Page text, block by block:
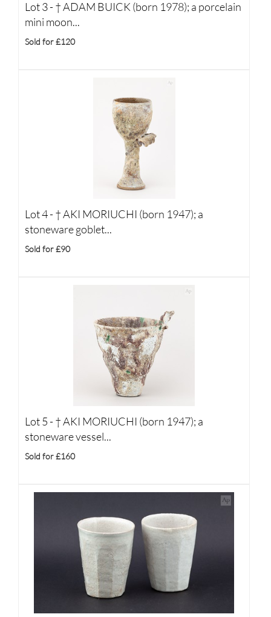
Lot 3 - †ADAM BUICK (born 1978); a porcelain
mini moon...
Sold for £120
Lot 4 - †AKI MORIUCHI (born 1947); a
stoneware goblet...
Sold for £90
Lot 5 - †AKI MORIUCHI (born 1947); a
stoneware vessel...
Sold for £160